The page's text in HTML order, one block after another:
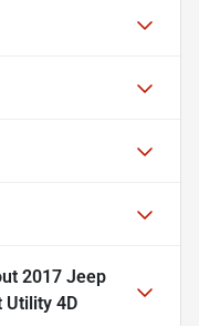
2017 Jeep
Utility 4D